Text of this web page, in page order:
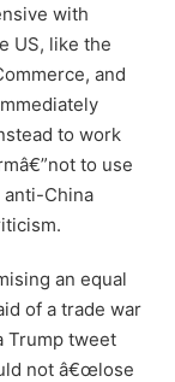
with
US, like the
and
to work
to use
anti-China
an equal
of a trade war
Trump tweet
not â€œlose